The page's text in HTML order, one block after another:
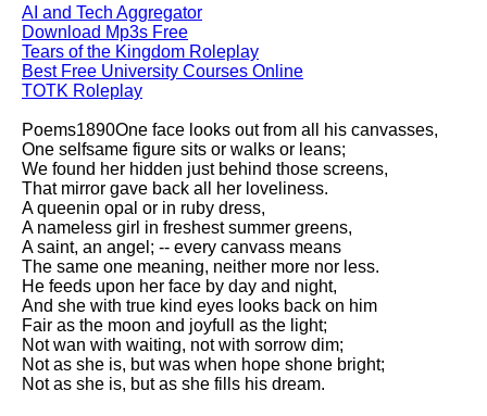
Arnold analysis
Death is the supple Suitor by
Emily Dickinson analysis
Acquainted With The Night by
Robert Frost analysis
My Last Duchess by Robert
Browning analysis
Mending Wall by Robert Frost
analysis
Song Of Myself by Walt
Whitman analysis
Death Be Not Proud by John
Donne analysis
I Wandered Lonely As A Cloud
AI and Tech Aggregator
Download Mp3s Free
Tears of the Kingdom Roleplay
Best Free University Courses Online
TOTK Roleplay
Poems1890One face looks out from all his canvasses,
One selfsame figure sits or walks or leans;
We found her hidden just behind those screens,
That mirror gave back all her loveliness.
A queenin opal or in ruby dress,
A nameless girl in freshest summer greens,
A saint, an angel; -- every canvass means
The same one meaning, neither more nor less.
He feeds upon her face by day and night,
And she with true kind eyes looks back on him
Fair as the moon and joyfull as the light;
Not wan with waiting, not with sorrow dim;
Not as she is, but was when hope shone bright;
Not as she is, but as she fills his dream.